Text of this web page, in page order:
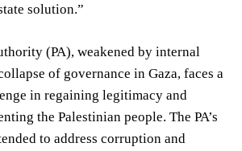
solution.”
(PA), weakened by internal
of governance in Gaza, faces a
in regaining legitimacy and
the Palestinian people. The PA’s
to address corruption and